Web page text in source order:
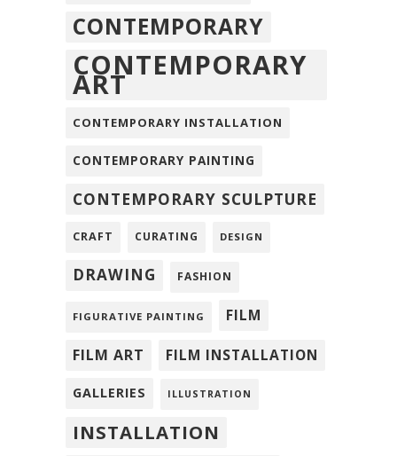
CONTEMPORARY
CONTEMPORARY
ART
CONTEMPORARY INSTALLATION
CONTEMPORARY PAINTING
CONTEMPORARY SCULPTURE
CRAFT CURATING DESIGN
DRAWING FASHION
FIGURATIVE PAINTING FILM
FILM ART FILM INSTALLATION
GALLERIES ILLUSTRATION
INSTALLATION